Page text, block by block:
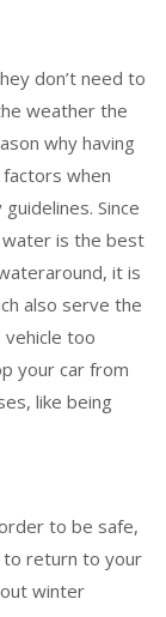
don’t need to
weather the
why having
when
Since
water is the best
it is
also serve the
too
your car from
like being
to be safe,
return to your
winter